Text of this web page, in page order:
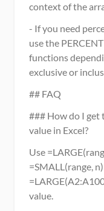
context of the
- If you need
use the
functions
exclusive or
## FAQ
### How do I get
value in Excel?
Use
=SMALL(range,
value.